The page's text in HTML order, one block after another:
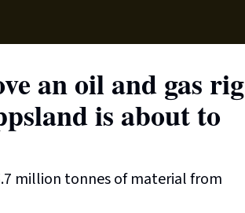
an oil and gas rig
is about to
million tonnes of material from